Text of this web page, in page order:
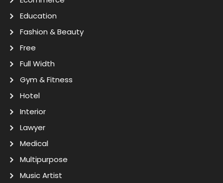
Education
Fashion & Beauty
Free
Full Width
Gym & Fitness
Hotel
Interior
Lawyer
Medical
Multipurpose
Music Artist